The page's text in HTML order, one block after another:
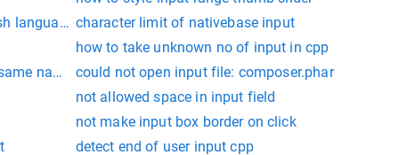
language character limit of nativebase input
return the average of the integers as a double.
how to take unknown no of input in cpp
name
could not open input file: composer.phar
not allowed space in input field
not make input box border on click
detect end of user input cpp